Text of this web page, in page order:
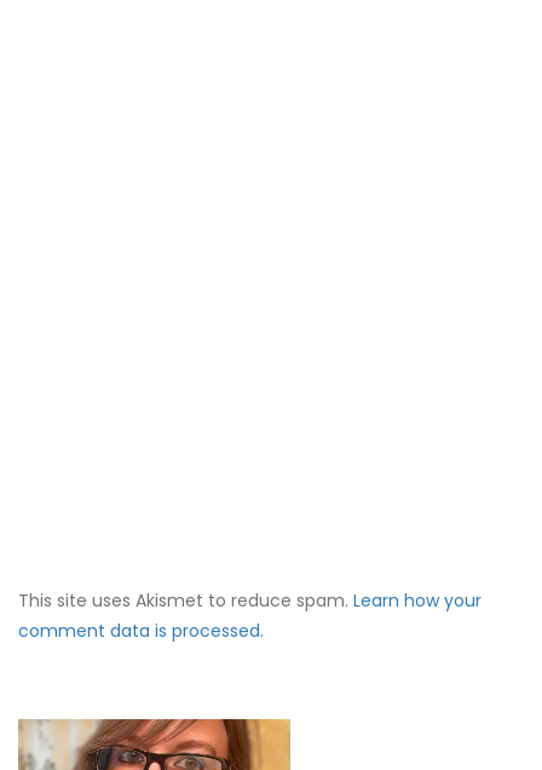
This site uses Akismet to reduce spam. Learn how your
comment data is processed.